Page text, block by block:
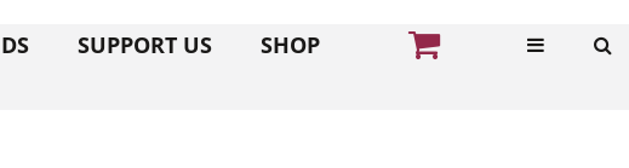
SUPPORT US SHOP